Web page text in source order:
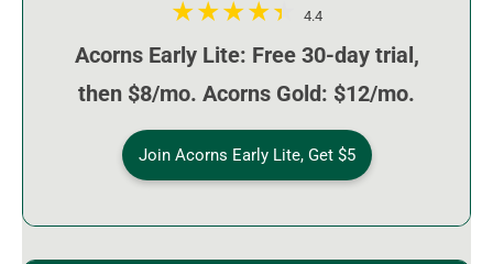
4.4
Acorns Early Lite: Free 30-day trial,
then $8/mo. Acorns Gold: $12/mo.
Join Acorns Early Lite, Get $5